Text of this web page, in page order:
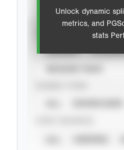
Unlock dynamic
metrics, and
stats